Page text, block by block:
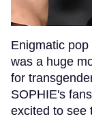
Enigmatic
was a huge
for
SOPHIE's
excited to see